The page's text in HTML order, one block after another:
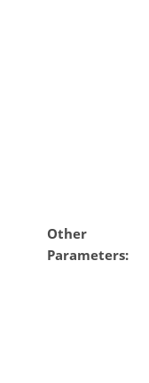
Other
Parameters